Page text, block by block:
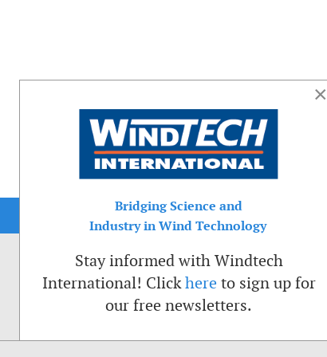
×
Bridging Science and
Industry in Wind Technology
Stay informed with Windtech
International! Clickhere to sign up for
our free newsletters.